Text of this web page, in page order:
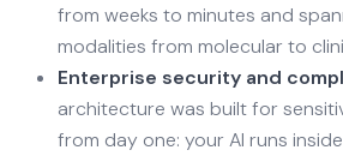
from weeks to minutes and
modalities from molecular to
Enterprise security and
architecture was built for
from day one: your AI runs